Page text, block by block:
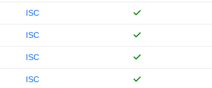
ISC
ISC
ISC
ISC